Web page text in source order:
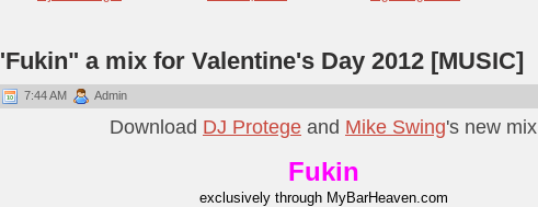
a mix for Valentine's Day 2012 [MUSIC]
7:44 AM Admin
Download DJ Protege and Mike Swing's new mix
Fukin
exclusively through MyBarHeaven.com